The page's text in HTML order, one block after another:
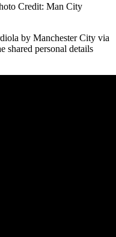
Credit: Man City
by Manchester City via
shared personal details